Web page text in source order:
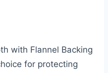
with Flannel Backing
for protecting